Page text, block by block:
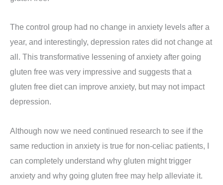
The control group had no change in anxiety levels after a
year, and interestingly, depression rates did not change at
all. This transformative lessening of anxiety after going
gluten free was very impressive and suggests that a
gluten free diet can improve anxiety, but may not impact
depression.
Although now we need continued research to see if the
same reduction in anxiety is true for non-celiac patients, I
can completely understand why gluten might trigger
anxiety and why going gluten free may help alleviate it.